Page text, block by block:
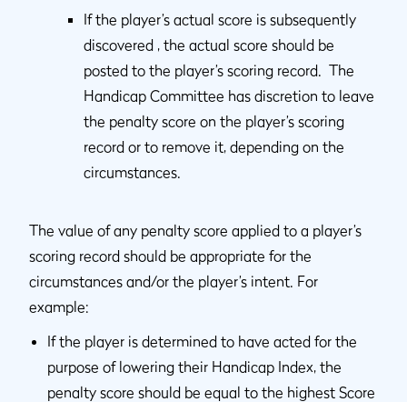
If the player’s actual score is subsequently
discovered , the actual score should be
posted to the player’s scoring record. The
Handicap Committee has discretion to leave
the penalty score on the player’s scoring
record or to remove it, depending on the
circumstances.
The value of any penalty score applied to a player’s
scoring record should be appropriate for the
circumstances and/or the player’s intent. For
example:
If the player is determined to have acted for the
purpose of lowering their Handicap Index, the
penalty score should be equal to the highest Score